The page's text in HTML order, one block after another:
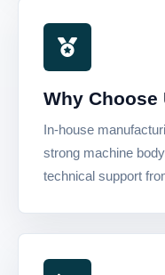
Why Choose
In-house
strong machine
technical support